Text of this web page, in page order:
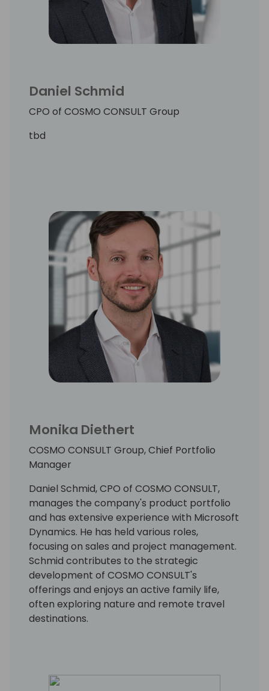
Daniel Schmid
CPO of COSMO CONSULT Group
tbd
Monika Diethert
COSMO CONSULT Group, Chief Portfolio
Manager
Daniel Schmid, CPO of COSMO CONSULT,
manages the company's product portfolio
and has extensive experience with Microsoft
Dynamics. He has held various roles,
focusing on sales and project management.
Schmid contributes to the strategic
development of COSMO CONSULT's
offerings and enjoys an active family life,
often exploring nature and remote travel
destinations.